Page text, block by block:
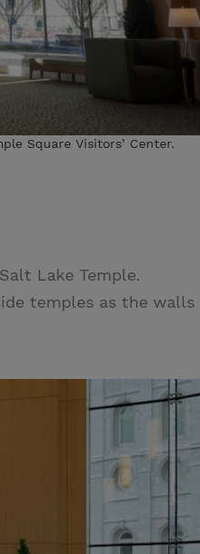
Square Visitors’ Center.
Lake Temple.
temples as the walls